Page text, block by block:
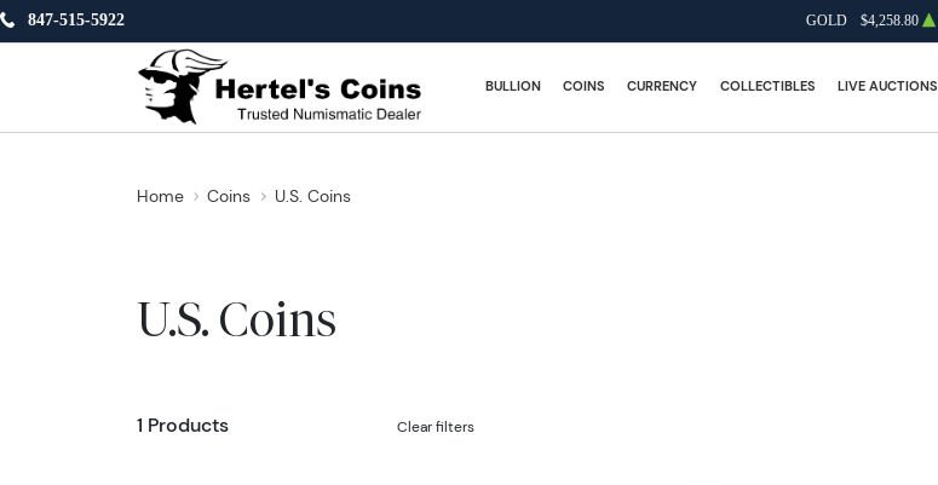
847-515-5922 GOLD $4,258.80
BULLION COINS CURRENCY COLLECTIBLES LIVE AUCTIONS
Home Coins U.S. Coins
U.S. Coins
1 Products Clear filters